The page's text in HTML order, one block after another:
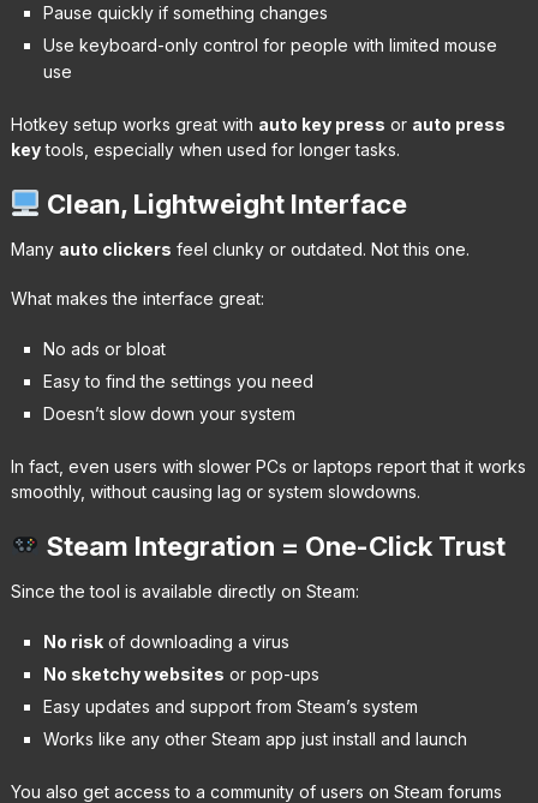
Pause quickly if something changes
Use keyboard-only control for people with limited mouse
use
Hotkey setup works great with auto key press or auto press
keytools, especially when used for longer tasks.
Clean, Lightweight Interface
Many auto clickers feel clunky or outdated. Not this one.
What makes the interface great:
No ads or bloat
Easy to find the settings you need
Doesn’t slow down your system
In fact, even users with slower PCs or laptops report that it works
smoothly, without causing lag or system slowdowns.
Steam Integration = One-Click Trust
Since the tool is available directly on Steam:
No riskof downloading a virus
No sketchy websites or pop-ups
Easy updates and support from Steam’s system
Works like any other Steam app just install and launch
You also get access to a community of users on Steam forums